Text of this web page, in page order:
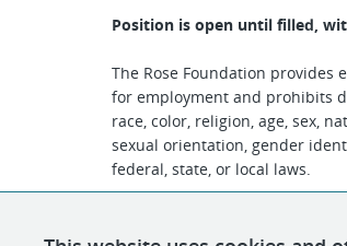
Position is open until filled,
The Rose Foundation
for employment and prohibits
race, color, religion, age, sex,
sexual orientation, gender
federal, state, or local laws.